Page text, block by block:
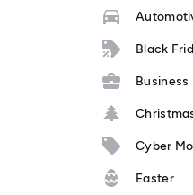
Black
Business
Cyber
Easter